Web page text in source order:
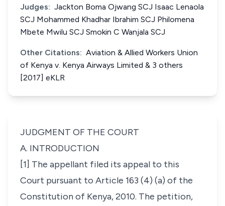
Judges: Jackton Boma Ojwang SCJ Isaac Lenaola
SCJ Mohammed Khadhar Ibrahim SCJ Philomena
Mbete Mwilu SCJ Smokin C Wanjala SCJ
Other Citations: Aviation & Allied Workers Union
of Kenya v. Kenya Airways Limited & 3 others
[2017] eKLR
JUDGMENT OF THE COURT
A. INTRODUCTION
[1] The appellant filed its appeal to this
Court pursuant to Article 163 (4) (a) of the
Constitution of Kenya, 2010. The petition,